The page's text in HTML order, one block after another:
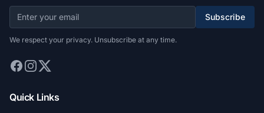
Subscribe
We respect your privacy. Unsubscribe at any time.
Quick Links